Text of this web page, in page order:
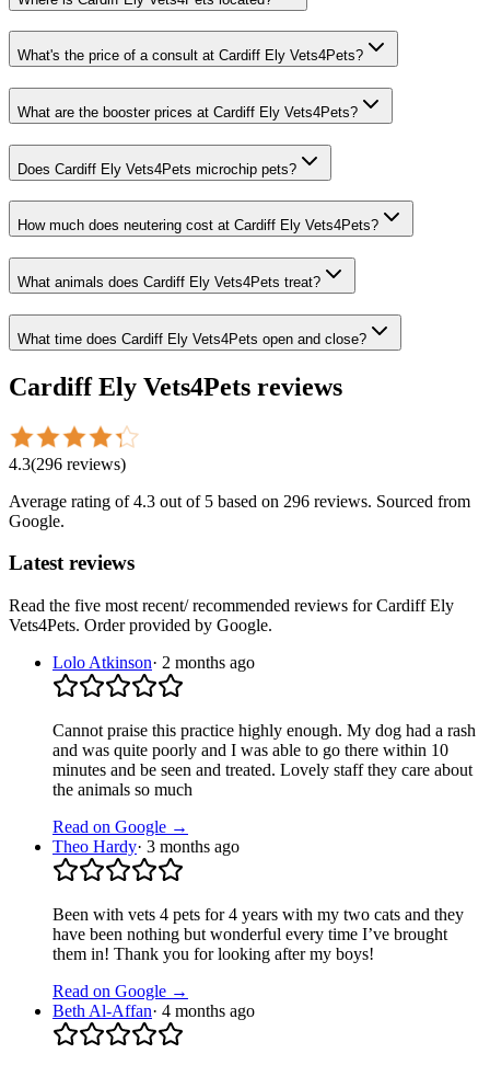
What's the price of a consult at Cardiff Ely Vets4Pets?
What are the booster prices at Cardiff Ely Vets4Pets?
Does Cardiff Ely Vets4Pets microchip pets?
How much does neutering cost at Cardiff Ely Vets4Pets?
What animals does Cardiff Ely Vets4Pets treat?
What time does Cardiff Ely Vets4Pets open and close?
Cardiff Ely Vets4Pets reviews
4.3(296 reviews)
Average rating of4.3 out of 5 based on 296 reviews. Sourced from
Google.
Latest reviews
Read the five most recent/ recommended reviews forCardiff Ely
Vets4Pets. Order provided by Google.
Lolo Atkinson· 2 months ago
Cannot praise this practice highly enough. My dog had a rash
and was quite poorly and I was able to go there within 10
minutes and be seen and treated. Lovely staff they care about
the animals so much
Read on Google →
Theo Hardy· 3 months ago
Been with vets 4 pets for 4 years with my two cats and they
have been nothing but wonderful every time I’ve brought
them in! Thank you for looking after my boys!
Read on Google →
Beth Al-Affan· 4 months ago